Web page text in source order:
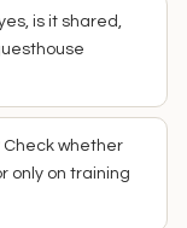
is it shared,
Check whether
only on training